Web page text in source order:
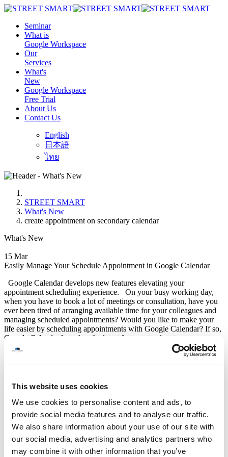
This website uses cookies
We use cookies to personalise content and ads, to
provide social media features and to analyse our traffic.
We also share information about your use of our site with
our social media, advertising and analytics partners who
may combine it with other information that you’ve
Seminar
What is
Google Workspace
Our
Services
What's
New
Google Workspace
Free Trial
About Us
Contact Us
English
日本語
ไทย
STREET SMART
What's New
create appointment on secondary calendar
What's New
15 Mar
Easily Manage Your Schedule Appointment in Google Calendar
Google Calendar develops new features elevating your
appointment scheduling experience. On your busy working day,
when you have to book a lot of meetings or consultation, have you
ever been tired of arranging available time for your colleagues and
managing scheduled appointments? Would you like to make your
life easier by scheduling appointments with Google Calendar? If so,
Google Calendar launches the latest features to elevate your
experience now! Recently, Google Calendar improves and
introduces some new appointment scheduling features aiming to
enrich the appointment scheduling experience for users. These
“Create appointment on secondary calendar”, “Expand delegate
Read More
Google Update
STREET SMART
(Thailand) Co.,Ltd.
12F Jasmine Building, No.2 Sukhumvit 23, North Klongtoey,